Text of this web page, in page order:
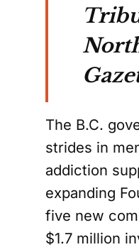
The B.C.
strides in
addiction
expanding
five new
$1.7 million